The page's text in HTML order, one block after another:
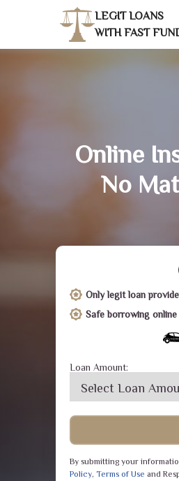
LEGIT LOANS
WITH FAST
Online
No
Only legit loan
Safe borrowing online
Loan Amount:
By submitting your
Policy, Terms of Use and